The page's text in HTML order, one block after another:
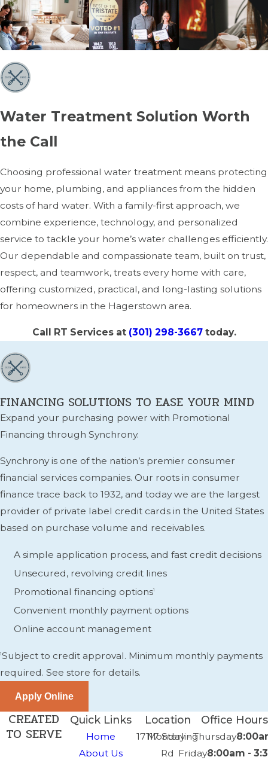
Water Treatment Solution Worth
the Call
Choosing professional water treatment means protecting
your home, plumbing, and appliances from the hidden
costs of hard water. With a family-first approach, we
combine experience, technology, and personalized
service to tackle your home’s water challenges efficiently.
Our dependable and compassionate team, built on trust,
respect, and teamwork, treats every home with care,
offering customized, practical, and long-lasting solutions
for homeowners in the Hagerstown area.
Call RT Services at (301) 298-3667today.
FINANCING SOLUTIONS TO EASE YOUR MIND
Expand your purchasing power with Promotional
Financing through Synchrony.
Synchrony is one of the nation’s premier consumer
financial services companies. Our roots in consumer
finance trace back to 1932, and today we are the largest
provider of private label credit cards in the United States
based on purchase volume and receivables.
A simple application process, and fast credit decisions
Unsecured, revolving credit lines
Promotional financing options1
Convenient monthly payment options
Online account management
1Subject to credit approval. Minimum monthly payments
required. See store for details.
Quick Links
Home
About Us
Location
17117 Sterling
Rd
Office Hours
Monday - Thursday
Friday8:00am -
CREATED
TO SERVE